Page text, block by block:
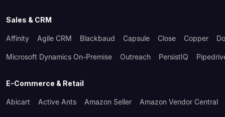
Sales & CRM
Affinity Agile CRM Blackbaud Capsule Close Copper
Microsoft Dynamics On-Premise Outreach PersistIQ
E-Commerce & Retail
Abicart Active Ants Amazon Seller Amazon Vendor Central